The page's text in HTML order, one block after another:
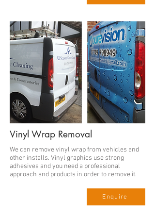
Vinyl Wrap Removal
We can remove vinyl wrap from vehicles and
other installs. Vinyl graphics use strong
adhesives and you need a professional
approach and products in order to remove it.
Enquire